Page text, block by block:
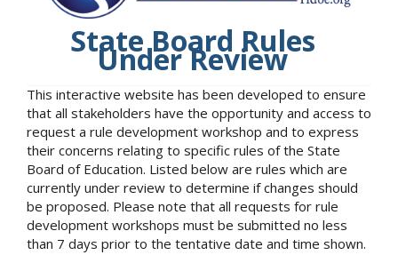
State Board Rules
Under Review
This interactive website has been developed to ensure
that all stakeholders have the opportunity and access to
request a rule development workshop and to express
their concerns relating to specific rules of the State
Board of Education. Listed below are rules which are
currently under review to determine if changes should
be proposed. Please note that all requests for rule
development workshops must be submitted no less
than 7 days prior to the tentative date and time shown.